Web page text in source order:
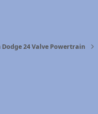
24 Valve Powertrain